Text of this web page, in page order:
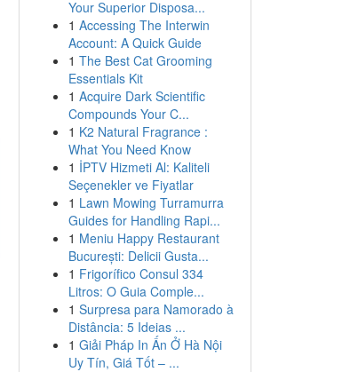
Your Superior Disposa...
1 Accessing The Interwin
Account: A Quick Guide
1 The Best Cat Grooming
Essentials Kit
1 Acquire Dark Scientific
Compounds Your C...
1 K2 Natural Fragrance :
What You Need Know
1 İPTV Hizmeti Al: Kaliteli
Seçenekler ve Fiyatlar
1 Lawn Mowing Turramurra
Guides for Handling Rapi...
1 Meniu Happy Restaurant
București: Delicii Gusta...
1 Frigorífico Consul 334
Litros: O Guia Comple...
1 Surpresa para Namorado à
Distância: 5 Ideias ...
1 Giải Pháp In Ấn Ở Hà Nội
Uy Tín, Giá Tốt – ...